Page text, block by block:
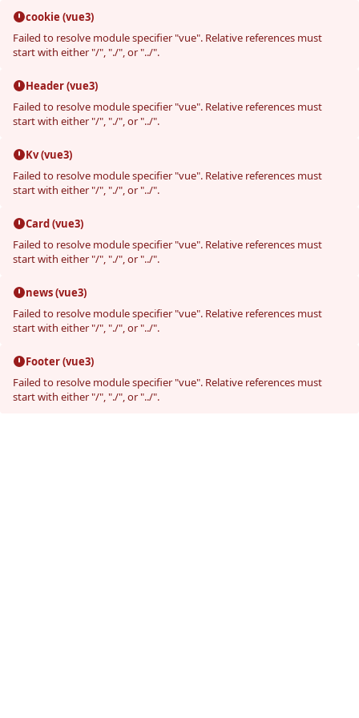
cookie (vue3)
Failed to resolve module specifier "vue". Relative references must
start with either "/", "./", or "../".
Header (vue3)
Failed to resolve module specifier "vue". Relative references must
start with either "/", "./", or "../".
Kv (vue3)
Failed to resolve module specifier "vue". Relative references must
start with either "/", "./", or "../".
Card (vue3)
Failed to resolve module specifier "vue". Relative references must
start with either "/", "./", or "../".
news (vue3)
Failed to resolve module specifier "vue". Relative references must
start with either "/", "./", or "../".
Footer (vue3)
Failed to resolve module specifier "vue". Relative references must
start with either "/", "./", or "../".